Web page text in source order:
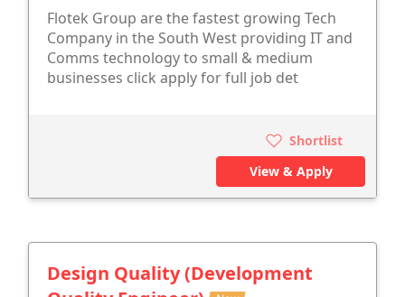
Flotek Group are the fastest growing Tech
Company in the South West providing IT and
Comms technology to small & medium
businesses click apply for full job det
Shortlist
View & Apply
Design Quality (Development